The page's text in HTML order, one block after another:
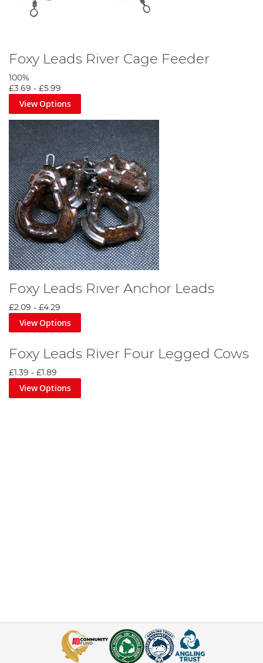
Foxy Leads River Cage Feeder
100%
£3.69 - £5.99
View Options
Foxy Leads River Anchor Leads
£2.09 - £4.29
View Options
Foxy Leads River Four Legged Cows
£1.39 - £1.89
View Options